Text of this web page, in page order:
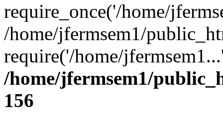
require_once('/home/
/home/jfermsem1/
require('/home/
/home/jfermsem1/
156